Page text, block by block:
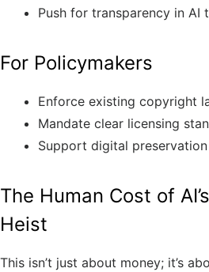
Push for transparency in AI
For Policymakers
Enforce existing copyright
Mandate clear licensing
Support digital
The Human Cost of
Heist
This isn’t just about money; it’s